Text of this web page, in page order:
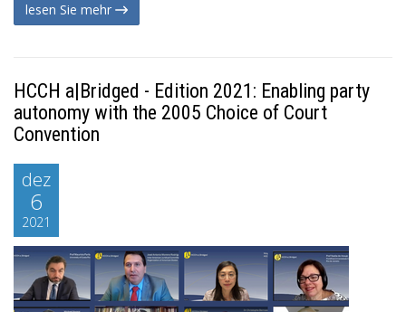
lesen Sie mehr
HCCH a|Bridged - Edition 2021: Enabling party
autonomy with the 2005 Choice of Court
Convention
dez
6
2021